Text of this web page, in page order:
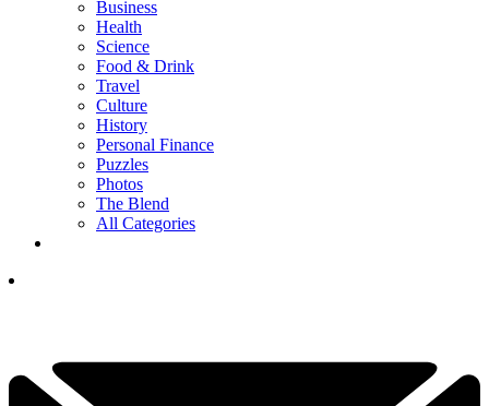
Business
Health
Science
Food & Drink
Travel
Culture
History
Personal Finance
Puzzles
Photos
The Blend
All Categories